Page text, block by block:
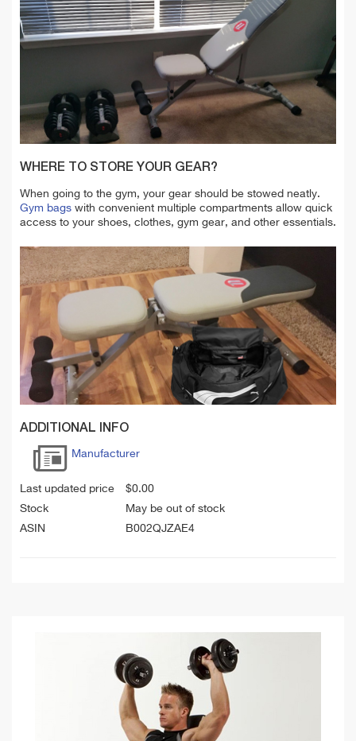
WHERE TO STORE YOUR GEAR?
When going to the gym, your gear should be stowed neatly.
Gym bags with convenient multiple compartments allow quick
access to your shoes, clothes, gym gear, and other essentials.
ADDITIONAL INFO
Manufacturer
Last updated price $0.00
Stock
May be out of stock
ASIN
B002QJZAE4